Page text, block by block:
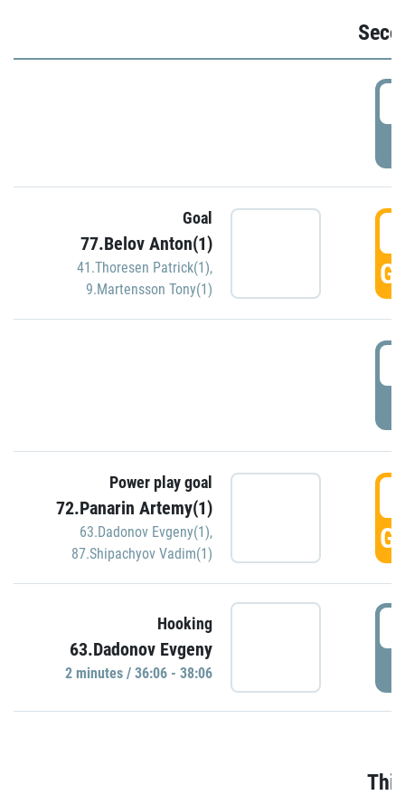
Goal
77.Belov Anton(1)
41.Thoresen Patrick(1),
9.Martensson Tony(1)
Power play goal
72.Panarin Artemy(1)
63.Dadonov Evgeny(1),
87.Shipachyov Vadim(1)
Hooking
63.Dadonov Evgeny
2 minutes / 36:06 - 38:06